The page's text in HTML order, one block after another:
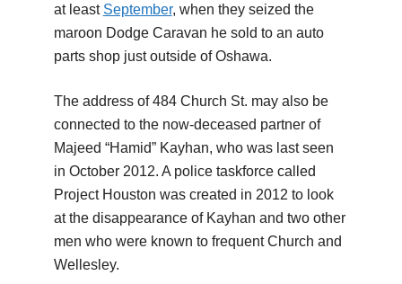
at least September, when they seized the
maroon Dodge Caravan he sold to an auto
parts shop just outside of Oshawa.
The address of 484 Church St. may also be
connected to the now-deceased partner of
Majeed “Hamid” Kayhan, who was last seen
in October 2012. A police taskforce called
Project Houston was created in 2012 to look
at the disappearance of Kayhan and two other
men who were known to frequent Church and
Wellesley.